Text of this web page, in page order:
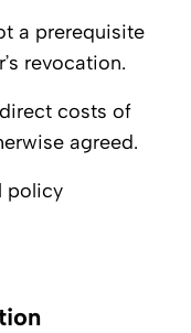
a prerequisite
revocation.
costs of
agreed.
policy